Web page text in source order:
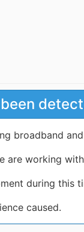
broadband
are working
during this
caused.